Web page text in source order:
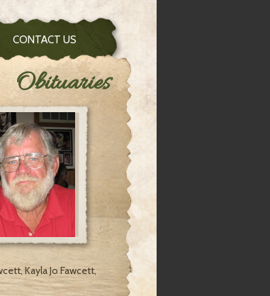
CONTACT US
Obituaries
Kayla Jo Fawcett,